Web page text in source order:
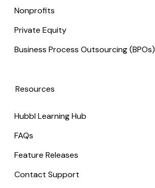
Nonprofits
Private Equity
Business Process Outsourcing (BPOs)
Resources
Hubbl Learning Hub
FAQs
Feature Releases
Contact Support